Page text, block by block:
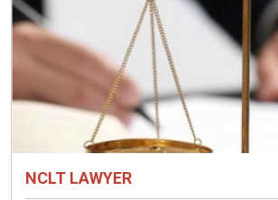
NCLT LAWYER